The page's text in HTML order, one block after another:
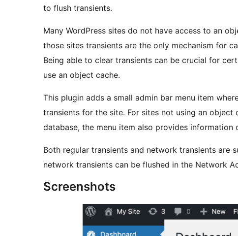
to flush transients.
Many WordPress sites do not have access to an
those sites transients are the only mechanism for
Being able to clear transients can be crucial for
use an object cache.
This plugin adds a small admin bar menu item
transients for the site. For sites not using an object
database, the menu item also provides
Both regular transients and network transients are
network transients can be flushed in the Network
Screenshots